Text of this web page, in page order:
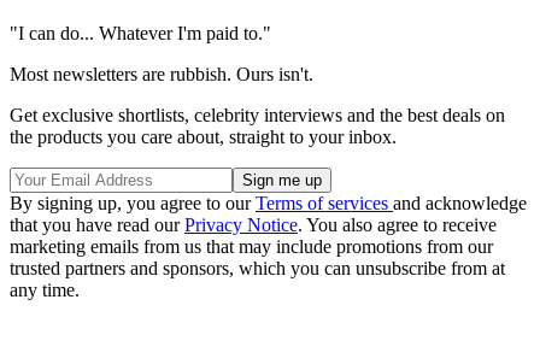
"I can do... Whatever I'm paid to."
Most newsletters are rubbish. Ours isn't.
Get exclusive shortlists, celebrity interviews and the best deals on
the products you care about, straight to your inbox.
By signing up, you agree to ourTerms of services and acknowledge
that you have read ourPrivacy Notice. You also agree to receive
marketing emails from us that may include promotions from our
trusted partners and sponsors, which you can unsubscribe from at
any time.